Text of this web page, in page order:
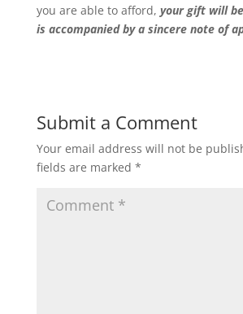
you are able to afford, your gift will
is accompanied by a sincere note of
Submit a Comment
Your email address will not be
fields are marked *